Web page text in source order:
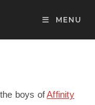
MENU
boys ofAffinity